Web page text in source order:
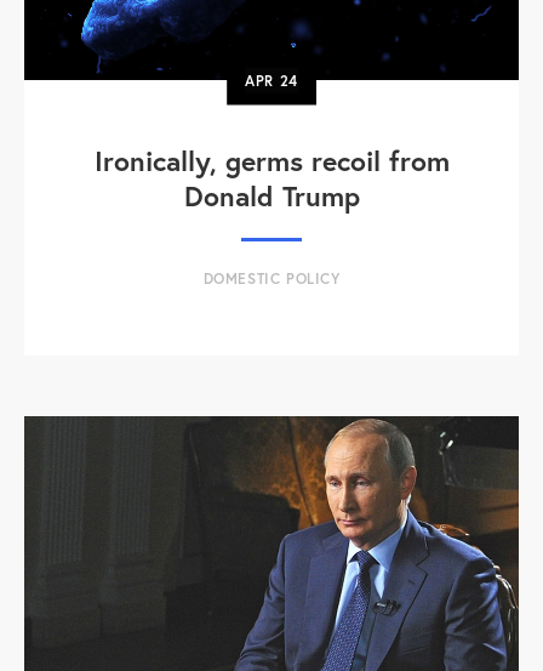
APR 24
Ironically, germs recoil from
Donald Trump
DOMESTIC POLICY